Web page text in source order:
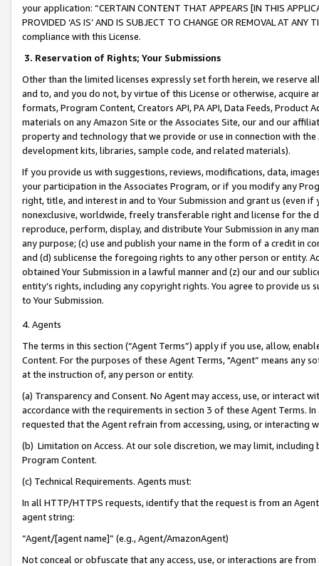
your application: “CERTAIN CONTENT THAT APPEARS [IN THIS
PROVIDED ‘AS IS’ AND IS SUBJECT TO CHANGE OR REMOVAL AT
compliance with this License.
3. Reservation of Rights; Your Submissions
Other than the limited licenses expressly set forth herein, we
and to, and you do not, by virtue of this License or otherwise, acquire
formats, Program Content, Creators API, PA API, Data Feeds,
materials on any Amazon Site or the Associates Site, our and our
property and technology that we provide or use in connection with
development kits, libraries, sample code, and related materials).
If you provide us with suggestions, reviews, modifications, data,
your participation in the Associates Program, or if you modify any
right, title, and interest in and to Your Submission and grant us (even
nonexclusive, worldwide, freely transferable right and license for
reproduce, perform, display, and distribute Your Submission in any
any purpose; (c) use and publish your name in the form of a credit in
and (d) sublicense the foregoing rights to any other person or entity.
obtained Your Submission in a lawful manner and (z) our and our
entity’s rights, including any copyright rights. You agree to provide us
to Your Submission.
4. Agents
The terms in this section (“Agent Terms”) apply if you use, allow,
Content. For the purposes of these Agent Terms, "Agent” means
at the instruction of, any person or entity.
(a) Transparency and Consent. No Agent may access, use, or
accordance with the requirements in section 3 of these Agent Terms.
requested that the Agent refrain from accessing, using, or interacting
(b) Limitation on Access. At our sole discretion, we may limit,
Program Content.
(c) Technical Requirements. Agents must:
In all HTTP/HTTPS requests, identify that the request is from an
agent string:
“Agent/[agent name]” (e.g., Agent/AmazonAgent)
Not conceal or obfuscate that any access, use, or interactions are